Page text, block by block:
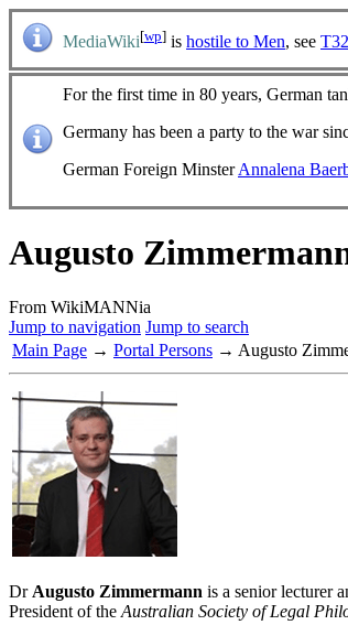
MediaWiki[wp] is hostile to Men, see
For the first time in 80 years, German
Germany has been a party to the war
German Foreign MinsterAnnalena
Augusto
From WikiMANNia
Jump to navigation Jump to search
Main Page → Portal Persons → Augusto
Dr Augusto Zimmermann is a senior lecturer
President of the Australian Society of Legal